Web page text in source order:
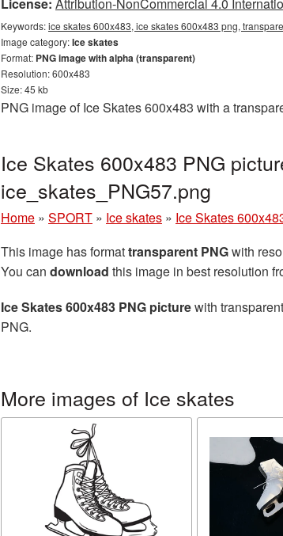
Keywords:ice skates 600x483, ice skates 600x483 png,
Image category:Ice skates
Format: PNG image with alpha (transparent)
Resolution: 600x483
Size: 45 kb
PNG image of Ice Skates 600x483 with a
Ice Skates 600x483 PNG
ice_skates_PNG57.png
Home » SPORT » Ice skates » Ice Skates
This image has formattransparent PNGwith
You can download this image in best resolution
Ice Skates 600x483 PNG picturewith
PNG.
More images of Ice skates